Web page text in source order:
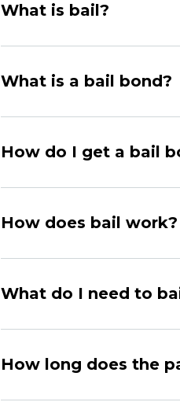
What is bail?
What is a bail bond?
How do I get a bail
How does bail work?
What do I need to
How long does the